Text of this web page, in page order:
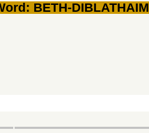
BETH-DIBLATHAIM